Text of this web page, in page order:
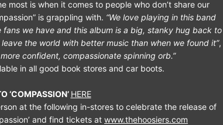
most is when it comes to people who don’t share our
is grappling with. “We love playing in this band
we have and this album is a big, stanky hug back to
leave the world with better music than when we found it”,
confident, compassionate spinning orb.”
in all good book stores and car boots.
‘COMPASSION’ HERE
at the following in-stores to celebrate the release of
and find tickets at www.thehoosiers.com